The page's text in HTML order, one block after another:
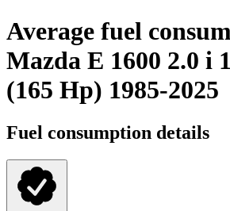
Average fuel
Mazda E 1600 2.0 i
(165 Hp) 1985-2025
Fuel consumption details